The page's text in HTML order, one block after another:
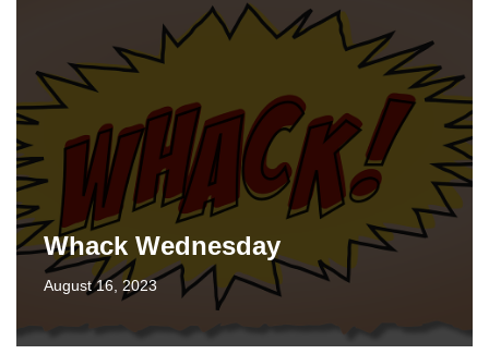
Whack Wednesday
August 16, 2023